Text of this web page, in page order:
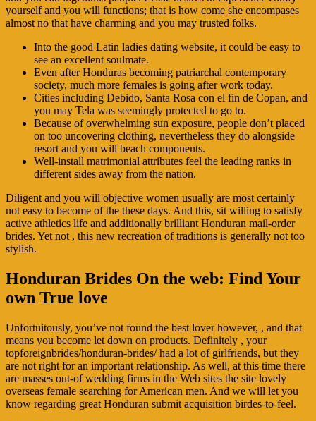
yourself and you will functions; that is how come she encompases
almost no that have charming and you may trusted folks.
Into the good Latin ladies dating website, it could be easy to
see an excellent soulmate.
Even after Honduras becoming patriarchal contemporary
society, much more females is going after work today.
Cities including Debido, Santa Rosa con el fin de Copan, and
you may Tela was seemingly protected to go to.
Because of overwhelming sun exposure, people don’t placed
on too uncovering clothing, nevertheless they do alongside
resort and you will beach components.
Well-install matrimonial attributes feel the leading ranks in
different sides away from the nation.
Diligent and you will objective women usually are most certainly
not easy to become of the these days. And this, sit willing to satisfy
active athletics life and additionally brilliant Honduran mail-order
brides. Yet not , this new recreation of traditions is generally not too
stylish.
Honduran Brides On the web: Find Your
own True love
Unfortuitously, you’ve not found the best lover however, , and that
means you become let down on products. Definitely , your
topforeignbrides/honduran-brides/ had a lot of girlfriends, but they
are not right for an important relationship. As well, at this time there
are masses out-of wedding firms in the Web sites the site lovely
overseas female searching for American men. And we will let you
know regarding great Honduran submit acquisition birdes-to-feel.